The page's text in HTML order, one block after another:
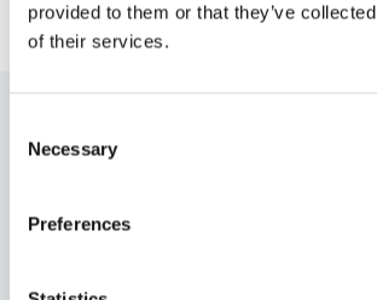
provided to them or that they’ve
of their services.
Selection
Necessary
Preferences